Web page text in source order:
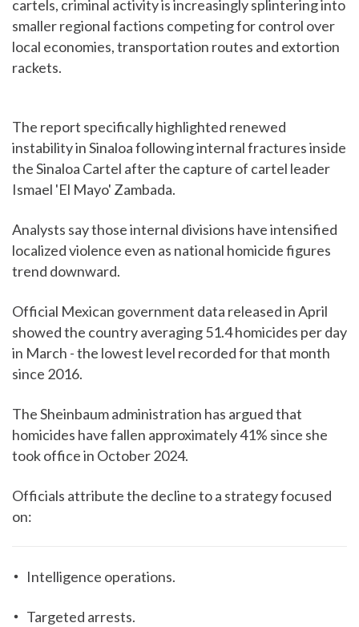
cartels, criminal activity is increasingly splintering into
smaller regional factions competing for control over
local economies, transportation routes and extortion
rackets.
The report specifically highlighted renewed
instability in Sinaloa following internal fractures inside
the Sinaloa Cartel after the capture of cartel leader
Ismael 'El Mayo' Zambada.
Analysts say those internal divisions have intensified
localized violence even as national homicide figures
trend downward.
Official Mexican government data released in April
showed the country averaging 51.4 homicides per day
in March - the lowest level recorded for that month
since 2016.
The Sheinbaum administration has argued that
homicides have fallen approximately 41% since she
took office in October 2024.
Officials attribute the decline to a strategy focused
on:
Intelligence operations.
Targeted arrests.